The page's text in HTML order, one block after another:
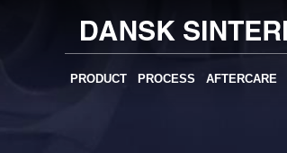
PRODUCT PROCESS AFTERCARE